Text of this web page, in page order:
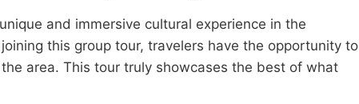
and immersive cultural experience in the
this group tour, travelers have the opportunity to
area. This tour truly showcases the best of what